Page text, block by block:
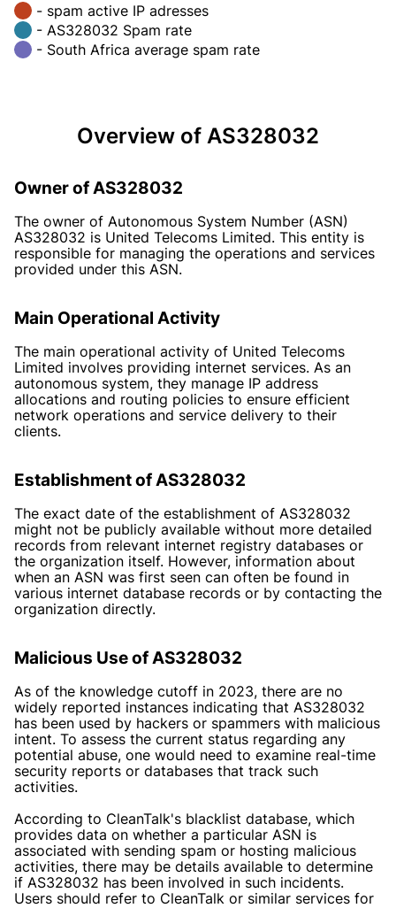
- spam active IP adresses
- AS328032 Spam rate
- South Africa average spam rate
Overview of AS328032
Owner of AS328032
The owner of Autonomous System Number (ASN)
AS328032 is United Telecoms Limited. This entity is
responsible for managing the operations and services
provided under this ASN.
Main Operational Activity
The main operational activity of United Telecoms
Limited involves providing internet services. As an
autonomous system, they manage IP address
allocations and routing policies to ensure efficient
network operations and service delivery to their
clients.
Establishment of AS328032
The exact date of the establishment of AS328032
might not be publicly available without more detailed
records from relevant internet registry databases or
the organization itself. However, information about
when an ASN was first seen can often be found in
various internet database records or by contacting the
organization directly.
Malicious Use of AS328032
As of the knowledge cutoff in 2023, there are no
widely reported instances indicating that AS328032
has been used by hackers or spammers with malicious
intent. To assess the current status regarding any
potential abuse, one would need to examine real-time
security reports or databases that track such
activities.
According to CleanTalk's blacklist database, which
provides data on whether a particular ASN is
associated with sending spam or hosting malicious
activities, there may be details available to determine
if AS328032 has been involved in such incidents.
Users should refer to CleanTalk or similar services for